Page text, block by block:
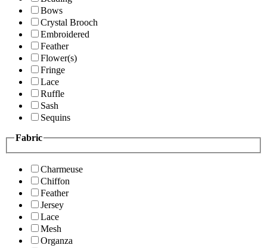
Bows
Crystal Brooch
Embroidered
Feather
Flower(s)
Fringe
Lace
Ruffle
Sash
Sequins
Fabric
Charmeuse
Chiffon
Feather
Jersey
Lace
Mesh
Organza